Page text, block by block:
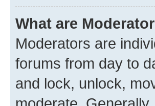
What are
Moderators are
forums from day to
and lock, unlock,